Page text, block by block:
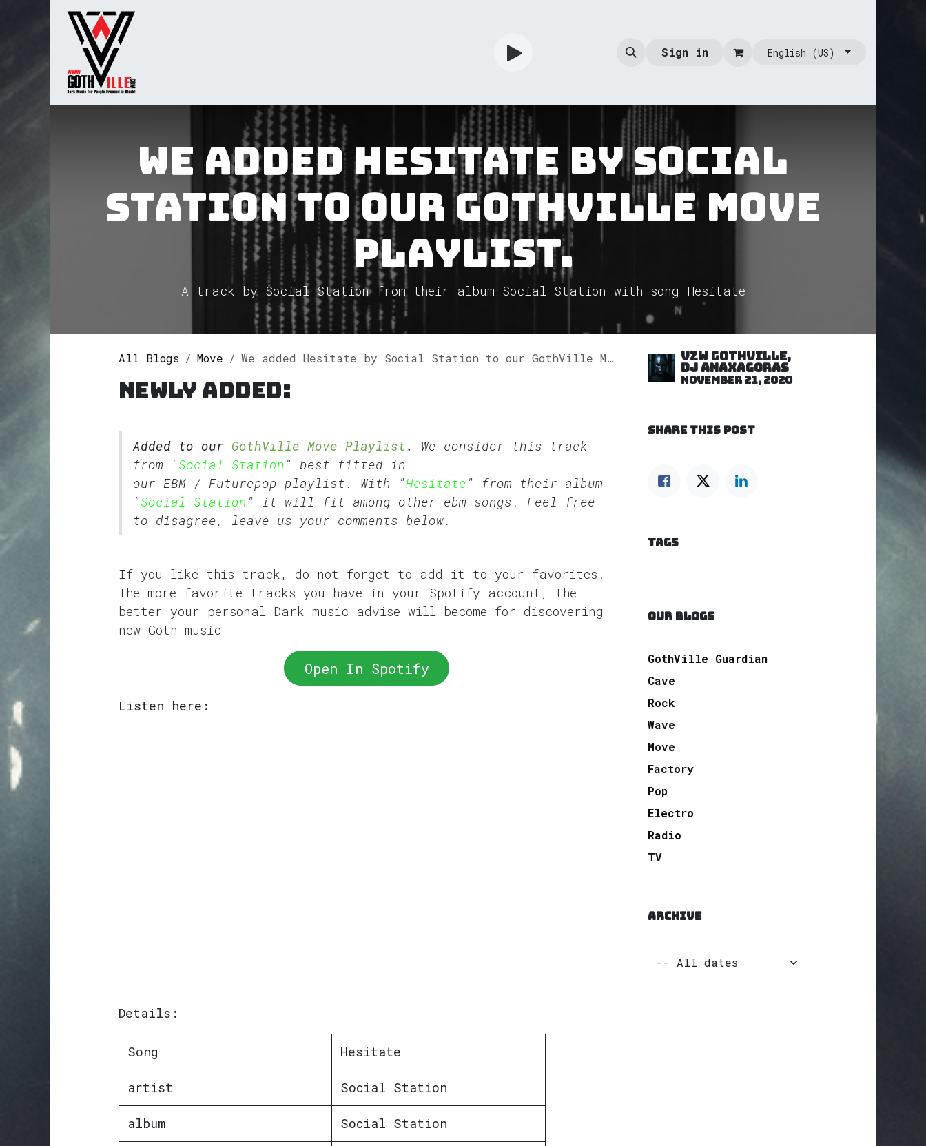
Info Sign in English (US)
We added Hesitate by Social
Station to our GothVille Move
Playlist.
A track by Social Station from their album Social Station with song Hesitate
All Blogs Move We added Hesitate by Social Station to our GothVille Move Playlist.
Newly added:
Added to our GothVille Move Playlist.
We consider this track
from "Social Station " best fitted in
our EBM / Futurepop playlist. With "Hesitate " from their album
"Social Station " it will fit among other ebm songs. Feel free
to disagree, leave us your comments below.
If you like this track, do not forget to add it to your favorites.
The more favorite tracks you have in your Spotify account, the
better your personal Dark music advise will become for discovering
new Goth music
Open In Spotify
Listen here:
Details:
Song Hesitate
artist Social Station
album Social Station
VZW GOTHVILLE,
DJ Anaxagoras
November 21, 2020
SHARE THIS POST
TAGS
OUR BLOGS
GothVille Guardian
Cave
Rock
Wave
Move
Factory
Pop
Electro
Radio
TV
ARCHIVE